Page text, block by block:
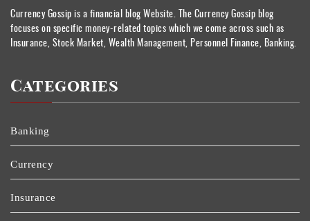
Currency Gossip is a financial blog Website. The Currency Gossip blog
focuses on specific money-related topics which we come across such as
Insurance, Stock Market, Wealth Management, Personnel Finance, Banking.
Categories
Banking
Currency
Insurance